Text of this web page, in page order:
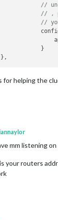
//
// ,
//
for helping the
mm listening
your routers